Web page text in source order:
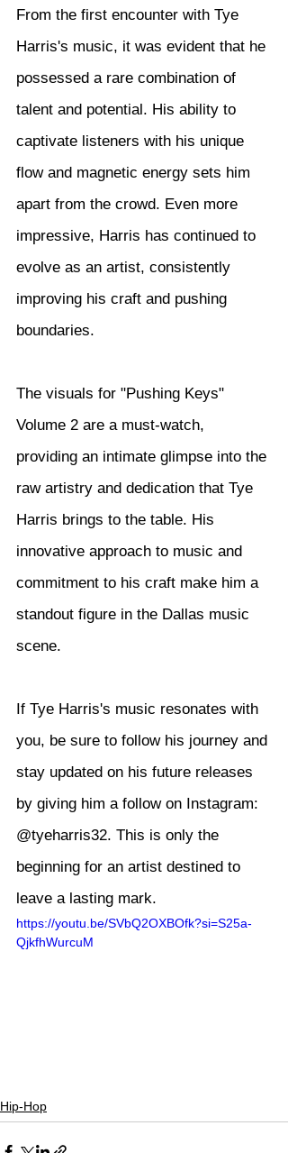
From the first encounter with Tye
Harris's music, it was evident that he
possessed a rare combination of
talent and potential. His ability to
captivate listeners with his unique
flow and magnetic energy sets him
apart from the crowd. Even more
impressive, Harris has continued to
evolve as an artist, consistently
improving his craft and pushing
boundaries.
The visuals for "Pushing Keys"
Volume 2 are a must-watch,
providing an intimate glimpse into the
raw artistry and dedication that Tye
Harris brings to the table. His
innovative approach to music and
commitment to his craft make him a
standout figure in the Dallas music
scene.
If Tye Harris's music resonates with
you, be sure to follow his journey and
stay updated on his future releases
by giving him a follow on Instagram:
@tyeharris32. This is only the
beginning for an artist destined to
leave a lasting mark.
https://youtu.be/SVbQ2OXBOfk?si=S25a-
QjkfhWurcuM
Hip-Hop